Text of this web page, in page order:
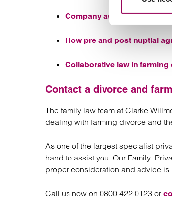
Company assets on divorce
How pre and post nuptial
Collaborative law in farming
Contact a divorce and
The family law team at Clarke
dealing with farming divorce and
As one of the largest specialist
hand to assist you. Our Family,
proper consideration and advice
Call us now on 0800 422 0123 or